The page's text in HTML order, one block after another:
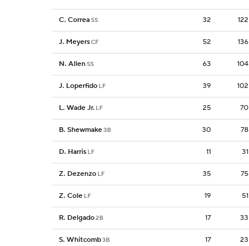
C. CorreaSS 32 122
J. MeyersCF 52 136
N. AllenSS 63 104
J. Loperfido LF 39 102
L. Wade Jr. LF 25 70
B. Shewmake3B 30 78
D. Harris LF 11 31
Z. Dezenzo LF 35 75
Z. Cole LF 19 51
R. Delgado2B 17 33
S. Whitcomb3B 17 23